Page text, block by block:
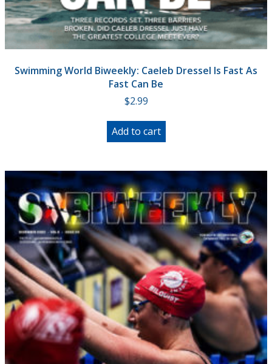
Swimming World Biweekly: Caeleb Dressel Is Fast As
Fast Can Be
$2.99
Add to cart